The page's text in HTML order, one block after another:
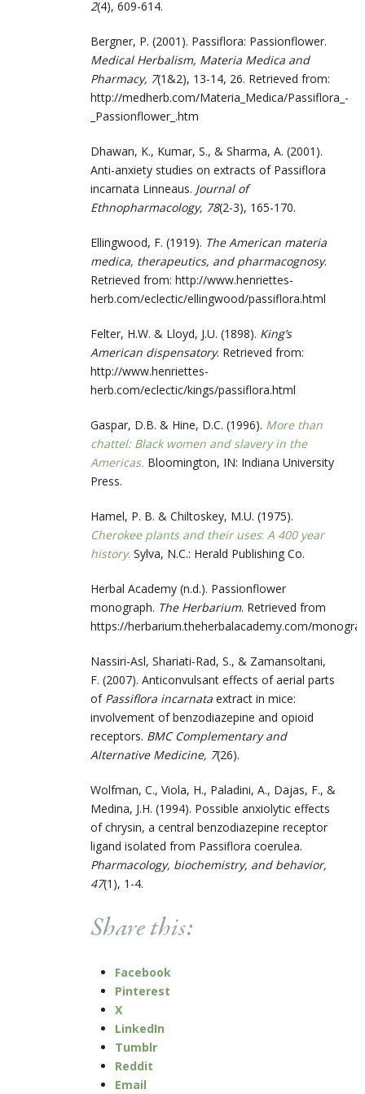
2(4), 609-614.
Bergner, P. (2001). Passiflora: Passionflower.
Medical Herbalism, Materia Medica and
Pharmacy, 7(1&2), 13-14, 26. Retrieved from:
http://medherb.com/Materia_Medica/Passiflora_-
_Passionflower_.htm
Dhawan, K., Kumar, S., & Sharma, A. (2001).
Anti-anxiety studies on extracts of Passiflora
incarnata Linneaus. Journal of
Ethnopharmacology, 78(2-3), 165-170.
Ellingwood, F. (1919). The American materia
medica, therapeutics, and pharmacognosy.
Retrieved from: http://www.henriettes-
herb.com/eclectic/ellingwood/passiflora.html
Felter, H.W. & Lloyd, J.U. (1898). King’s
American dispensatory. Retrieved from:
http://www.henriettes-
herb.com/eclectic/kings/passiflora.html
Gaspar, D.B. & Hine, D.C. (1996). More than
chattel: Black women and slavery in the
Americas. Bloomington, IN: Indiana University
Press.
Hamel, P. B. & Chiltoskey, M.U. (1975).
Cherokee plants and their uses: A 400 year
history. Sylva, N.C.: Herald Publishing Co.
Herbal Academy (n.d.). Passionflower
monograph. The Herbarium. Retrieved from
https://herbarium.theherbalacademy.com/
Nassiri-Asl, Shariati-Rad, S., & Zamansoltani,
F. (2007). Anticonvulsant effects of aerial parts
of Passiflora incarnata extract in mice:
involvement of benzodiazepine and opioid
receptors. BMC Complementary and
Alternative Medicine, 7(26).
Wolfman, C., Viola, H., Paladini, A., Dajas, F., &
Medina, J.H. (1994). Possible anxiolytic effects
of chrysin, a central benzodiazepine receptor
ligand isolated from Passiflora coerulea.
Pharmacology, biochemistry, and behavior,
47(1), 1-4.
Share this:
Facebook
Pinterest
X
LinkedIn
Tumblr
Reddit
Email